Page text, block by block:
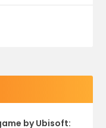
by Ubisoft: